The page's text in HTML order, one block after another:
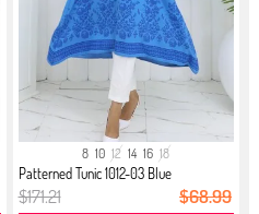
8 10 12 14 16 18
Patterned Tunic 1012-03 Blue
$171.21 $68.99